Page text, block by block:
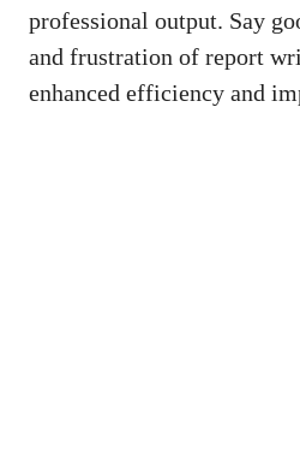
professional output. Say
and frustration of report
enhanced efficiency and